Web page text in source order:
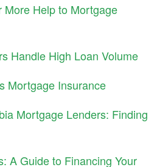
More Help to Mortgage
Handle High Loan Volume
Mortgage Insurance
Mortgage Lenders: Finding
A Guide to Financing Your